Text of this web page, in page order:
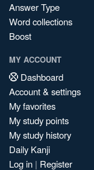
Answer Type
Word collections
Boost
MY ACCOUNT
Dashboard
Account & settings
My favorites
My study points
My study history
Daily Kanji
Log in | Register